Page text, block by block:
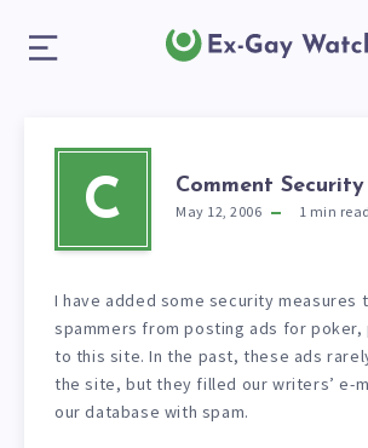
C Comment Security
May 12, 2006 1 min read
I have added some security measures
spammers from posting ads for poker,
to this site. In the past, these ads
the site, but they filled our writers’ e-
our database with spam.